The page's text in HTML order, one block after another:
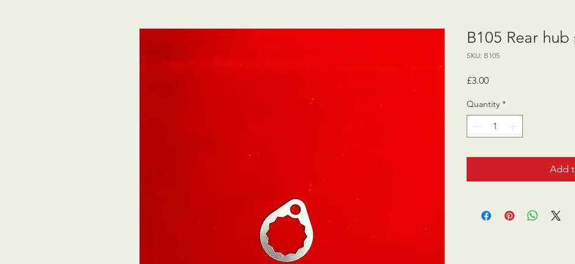
B105 Rear
SKU: B105
£3.00Price
Quantity *
Add